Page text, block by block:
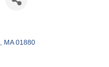
MA 01880